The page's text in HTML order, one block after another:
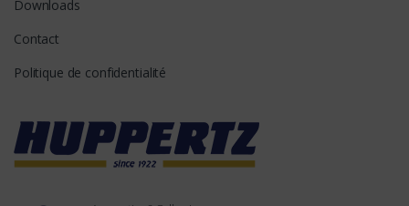
Downloads
Contact
Politique de confidentialité